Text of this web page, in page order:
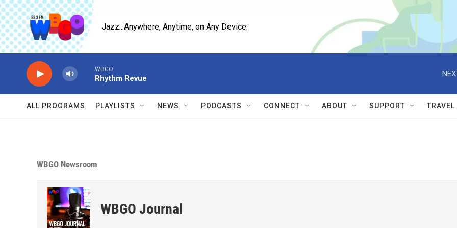
Skip to main content
Jazz...Anywhere, Anytime, on Any Device.
WBGO
Rhythm Revue
ALL PROGRAMS PLAYLISTS NEWS PODCASTS CONNECT ABOUT SUPPORT TRAVEL
WBGO Newsroom
WBGO Journal